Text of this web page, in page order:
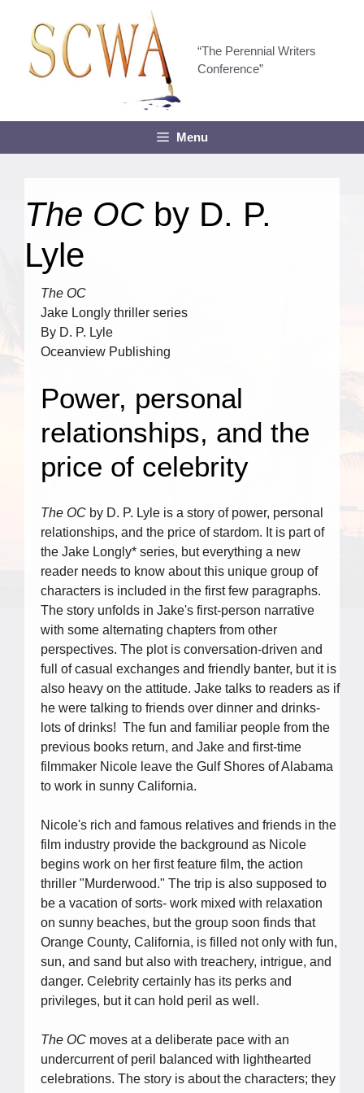
content
“The Perennial Writers
Conference”
Menu
The OCby D. P.
Lyle
The OC
Jake Longly thriller series
By D. P. Lyle
Oceanview Publishing
Power, personal
relationships, and the
price of celebrity
The OC by D. P. Lyle is a story of power, personal
relationships, and the price of stardom. It is part of
the Jake Longly* series, but everything a new
reader needs to know about this unique group of
characters is included in the first few paragraphs.
The story unfolds in Jake's first-person narrative
with some alternating chapters from other
perspectives. The plot is conversation-driven and
full of casual exchanges and friendly banter, but it is
also heavy on the attitude. Jake talks to readers as if
he were talking to friends over dinner and drinks-
lots of drinks! The fun and familiar people from the
previous books return, and Jake and first-time
filmmaker Nicole leave the Gulf Shores of Alabama
to work in sunny California.
Nicole's rich and famous relatives and friends in the
film industry provide the background as Nicole
begins work on her first feature film, the action
thriller "Murderwood." The trip is also supposed to
be a vacation of sorts- work mixed with relaxation
on sunny beaches, but the group soon finds that
Orange County, California, is filled not only with fun,
sun, and sand but also with treachery, intrigue, and
danger. Celebrity certainly has its perks and
privileges, but it can hold peril as well.
The OC moves at a deliberate pace with an
undercurrent of peril balanced with lighthearted
celebrations. The story is about the characters; they